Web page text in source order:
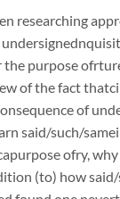
researching
purpose
of the fact
of
said/such/
ofry,
(to) how